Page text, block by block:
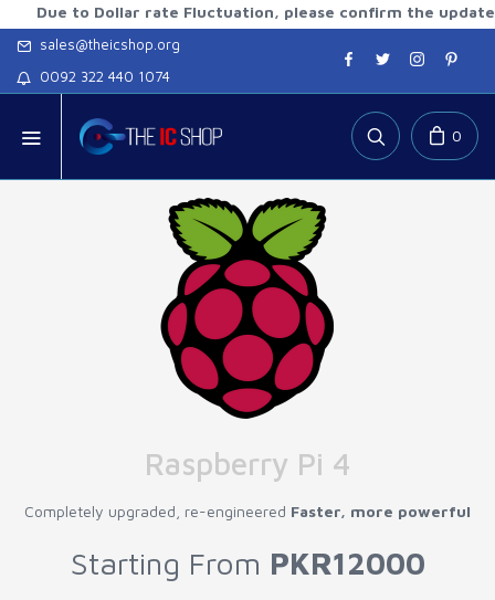
to Dollar rate Fluctuation, please confirm the updated rates
sales@theicshop.org
0092 322 440 1074
0
Raspberry Pi 4
Completely upgraded, re-engineered Faster, more powerful
Starting From PKR12000